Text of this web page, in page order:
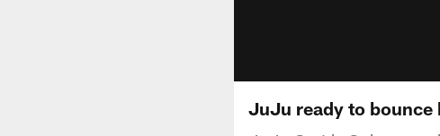
JuJu ready to bounce